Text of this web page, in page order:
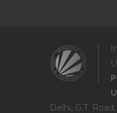
Delhi, G.T.